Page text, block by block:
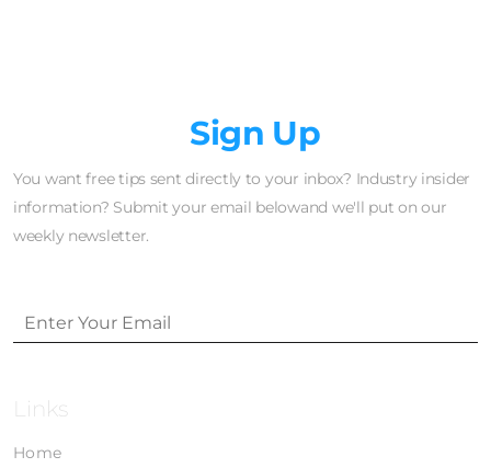
Sign Up
You want free tips sent directly to your inbox? Industry insider
information? Submit your email belowand we'll put on our
weekly newsletter.
Links
Home